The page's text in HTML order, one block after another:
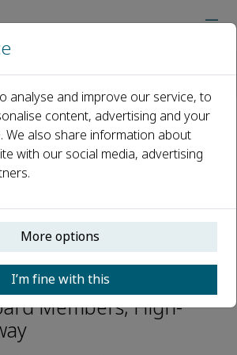
CN: 10-1922/U2
Xu
Members, High-
analyse and improve our service, to
content, advertising and your
We also share information about
with our social media, advertising
More options
I’m fine with this